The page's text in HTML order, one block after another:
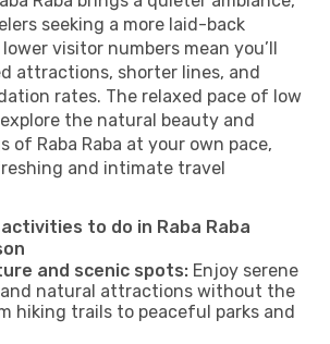
seeking a more laid-back
visitor numbers mean you’ll
attractions, shorter lines, and
rates. The relaxed pace of low
the natural beauty and
of Raba Raba at your own pace,
and intimate travel
to do in Raba Raba
and scenic spots: Enjoy serene
and natural attractions without the
hiking trails to peaceful parks and